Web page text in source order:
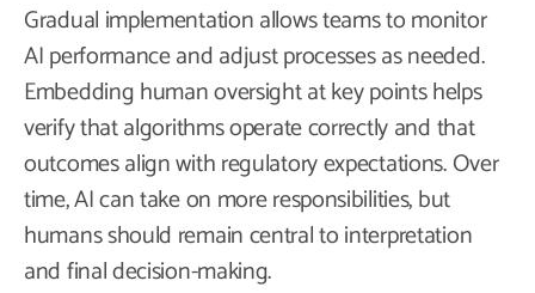
Gradual implementation allows teams to monitor
AI performance and adjust processes as needed.
Embedding human oversight at key points helps
verify that algorithms operate correctly and that
outcomes align with regulatory expectations. Over
time, AI can take on more responsibilities, but
humans should remain central to interpretation
and final decision-making.